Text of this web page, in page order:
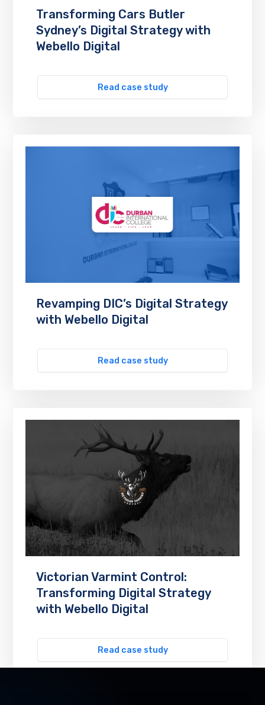
Transforming Cars Butler
Sydney’s Digital Strategy with
Webello Digital
Read case study
Revamping DIC’s Digital Strategy
with Webello Digital
Read case study
Victorian Varmint Control:
Transforming Digital Strategy
with Webello Digital
Read case study